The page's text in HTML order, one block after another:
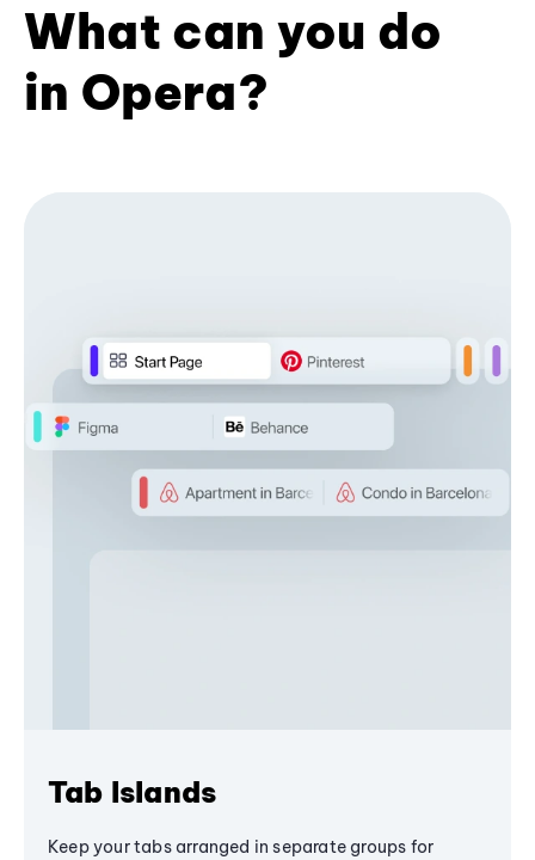
What can you do
in Opera?
Tab Islands
Keep your tabs arranged in separate groups for